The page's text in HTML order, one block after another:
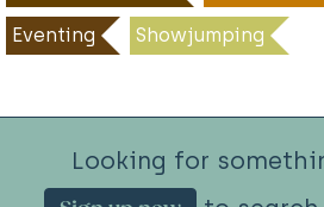
Eventing Showjumping
Looking for